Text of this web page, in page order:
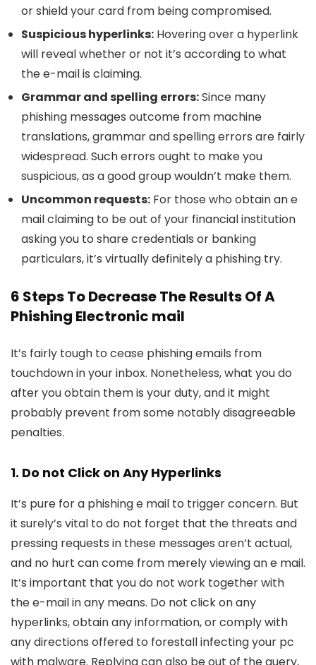
or shield your card from being compromised.
Suspicious hyperlinks: Hovering over a hyperlink
will reveal whether or not it’s according to what
the e-mail is claiming.
Grammar and spelling errors:Since many
phishing messages outcome from machine
translations, grammar and spelling errors are fairly
widespread. Such errors ought to make you
suspicious, as a good group wouldn’t make them.
Uncommon requests: For those who obtain an e
mail claiming to be out of your financial institution
asking you to share credentials or banking
particulars, it’s virtually definitely a phishing try.
6 Steps To Decrease The Results Of A
Phishing Electronic mail
It’s fairly tough to cease phishing emails from
touchdown in your inbox. Nonetheless, what you do
after you obtain them is your duty, and it might
probably prevent from some notably disagreeable
penalties.
1. Do not Click on Any Hyperlinks
It’s pure for a phishing e mail to trigger concern. But
it surely’s vital to do not forget that the threats and
pressing requests in these messages aren’t actual,
and no hurt can come from merely viewing an e mail.
It’s important that you do not work together with
the e-mail in any means. Do not click on any
hyperlinks, obtain any information, or comply with
any directions offered to forestall infecting your pc